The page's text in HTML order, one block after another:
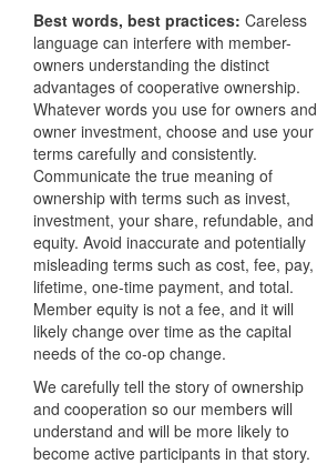
Best words, best practices: Careless
language can interfere with member-
owners understanding the distinct
advantages of cooperative ownership.
Whatever words you use for owners and
owner investment, choose and use your
terms carefully and consistently.
Communicate the true meaning of
ownership with terms such as invest,
investment, your share, refundable, and
equity. Avoid inaccurate and potentially
misleading terms such as cost, fee, pay,
lifetime, one-time payment, and total.
Member equity is not a fee, and it will
likely change over time as the capital
needs of the co-op change.
We carefully tell the story of ownership
and cooperation so our members will
understand and will be more likely to
become active participants in that story.